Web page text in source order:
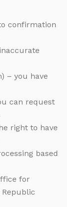
confirmation
– you have
can request
right to have
based
for
Republic